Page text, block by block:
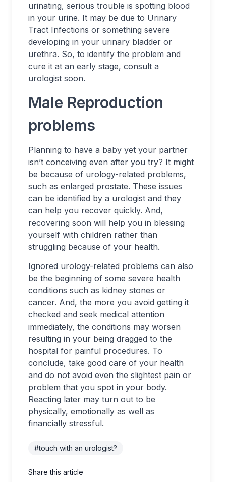
urinating, serious trouble is spotting blood
in your urine. It may be due to Urinary
Tract Infections or something severe
developing in your urinary bladder or
urethra. So, to identify the problem and
cure it at an early stage, consult a
urologist soon.
Male Reproduction
problems
Planning to have a baby yet your partner
isn’t conceiving even after you try? It might
be because of urology-related problems,
such as enlarged prostate. These issues
can be identified by a urologist and they
can help you recover quickly. And,
recovering soon will help you in blessing
yourself with children rather than
struggling because of your health.
Ignored urology-related problems can also
be the beginning of some severe health
conditions such as kidney stones or
cancer. And, the more you avoid getting it
checked and seek medical attention
immediately, the conditions may worsen
resulting in your being dragged to the
hospital for painful procedures. To
conclude, take good care of your health
and do not avoid even the slightest pain or
problem that you spot in your body.
Reacting later may turn out to be
physically, emotionally as well as
financially stressful.
#touch with an urologist?
Share this article